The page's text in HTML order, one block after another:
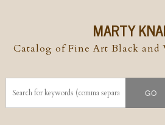
MARTY
Catalog of Fine Art Black and